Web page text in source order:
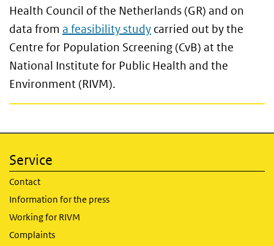
Health Council of the Netherlands (GR) and on
data from a feasibility study carried out by the
Centre for Population Screening (CvB) at the
National Institute for Public Health and the
Environment (RIVM).
Service
Contact
Information for the press
Working for RIVM
Complaints